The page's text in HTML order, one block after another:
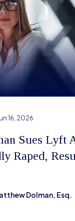
16, 2026
Sues Lyft
Raped,
Dolman, Esq.